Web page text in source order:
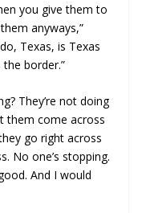
you give them to
anyways,”
Texas, is Texas
border.”
They’re not doing
them come across
go right across
No one’s stopping.
And I would